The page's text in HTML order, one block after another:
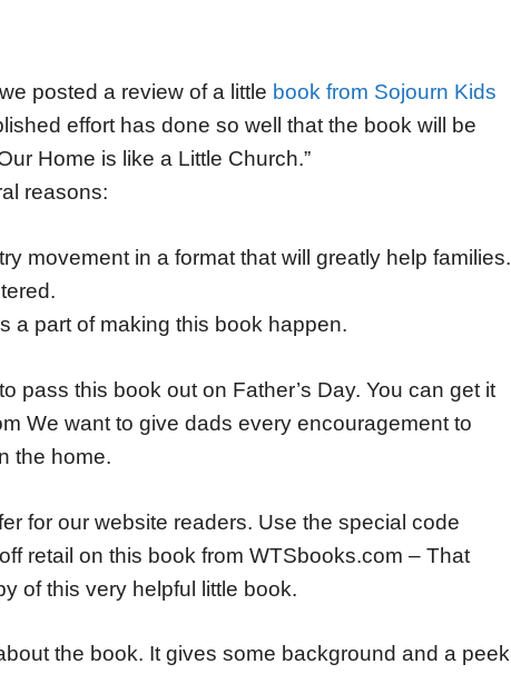
posted a review of a little book from Sojourn Kids
effort has done so well that the book will be
Home is like a Little Church.”
reasons:
movement in a format that will greatly help families.
a part of making this book happen.
pass this book out on Father’s Day. You can get it
We want to give dads every encouragement to
the home.
for our website readers. Use the special code
retail on this book from WTSbooks.com – That
of this very helpful little book.
the book. It gives some background and a peek